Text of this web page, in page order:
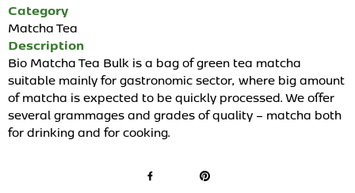
Category
Matcha Tea
Description
Bio Matcha Tea Bulk is a bag of green tea matcha
suitable mainly for gastronomic sector, where big amount
of matcha is expected to be quickly processed. We offer
several grammages and grades of quality – matcha both
for drinking and for cooking.
Facebook